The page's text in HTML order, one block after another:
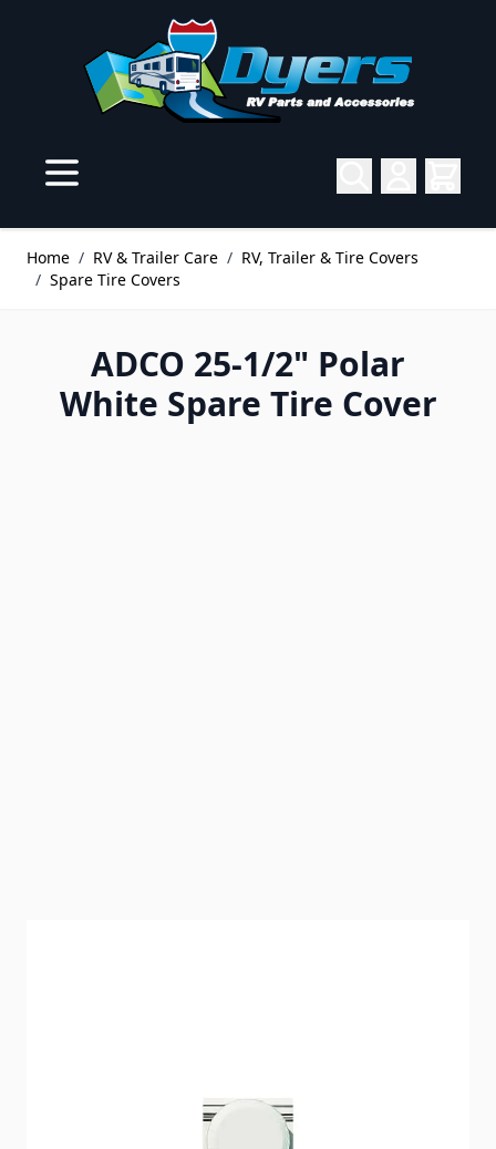
Home / RV & Trailer Care / RV, Trailer & Tire Covers
/ Spare Tire Covers
ADCO 25-1/2" Polar
White Spare Tire Cover
Polar White